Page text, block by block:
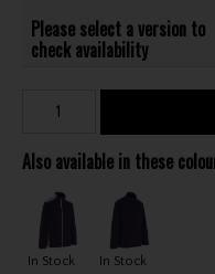
Please select a version to
check availability
Also available in these
In Stock
In Stock